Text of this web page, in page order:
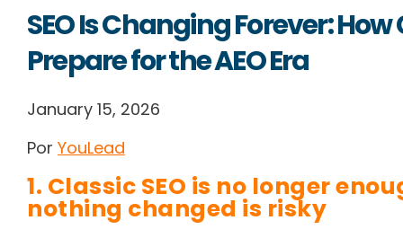
Contact us
SEO Is Changing Forever:
Prepare for the AEO Era
January 15, 2026
Por YouLead
1. Classic SEO is no longer
nothing changed is risky